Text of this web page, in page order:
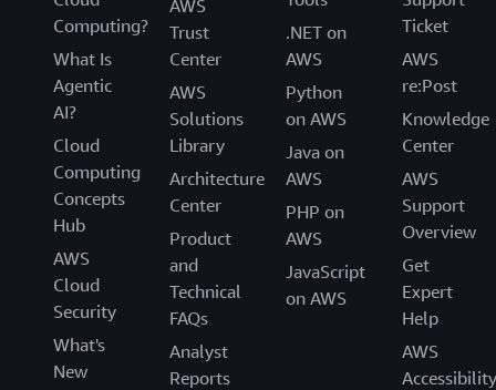
Computing?
What Is
Agentic
AI?
Cloud
Computing
Concepts
Hub
AWS
Cloud
Security
What's
New
AWS
Trust
Center
AWS
Solutions
Library
Architecture
Center
Product
and
Technical
FAQs
Analyst
Reports
.NET on
AWS
Python
on AWS
Java on
AWS
PHP on
AWS
JavaScript
on AWS
Ticket
AWS
re:Post
Knowledge
Center
AWS
Support
Overview
Get
Expert
Help
AWS
Accessibility